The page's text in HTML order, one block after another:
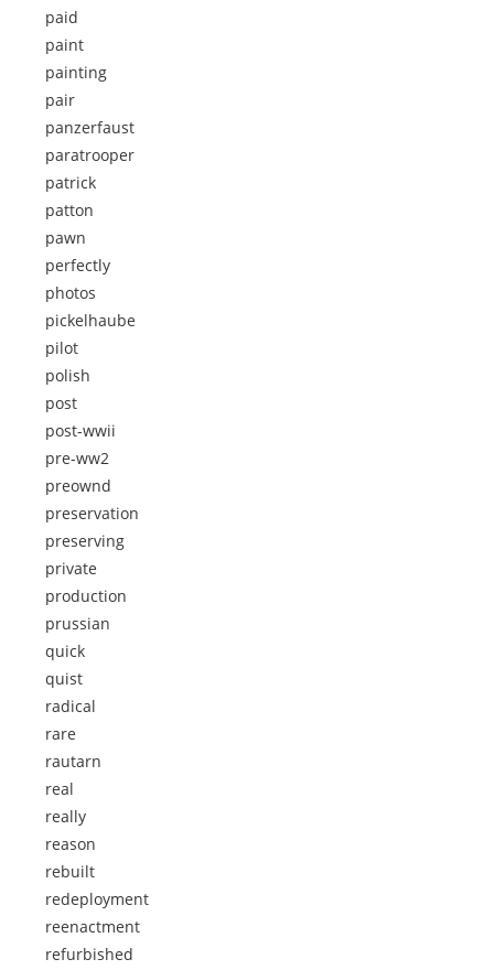
paid
paint
painting
pair
panzerfaust
paratrooper
patrick
patton
pawn
perfectly
photos
pickelhaube
pilot
polish
post
post-wwii
pre-ww2
preownd
preservation
preserving
private
production
prussian
quick
quist
radical
rare
rautarn
real
really
reason
rebuilt
redeployment
reenactment
refurbished